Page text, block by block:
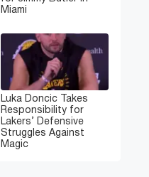
Miami
Luka Doncic Takes
Responsibility for
Lakers’ Defensive
Struggles Against
Magic